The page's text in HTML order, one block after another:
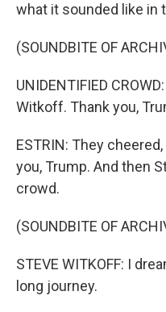
what it sounded like in
(SOUNDBITE OF
UNIDENTIFIED
Witkoff. Thank you,
ESTRIN: They
you, Trump. And then
crowd.
(SOUNDBITE OF
STEVE WITKOFF: I
long journey.